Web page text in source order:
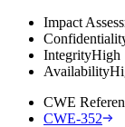
Impact
IntegrityHigh
Availability
CWE
CWE-352